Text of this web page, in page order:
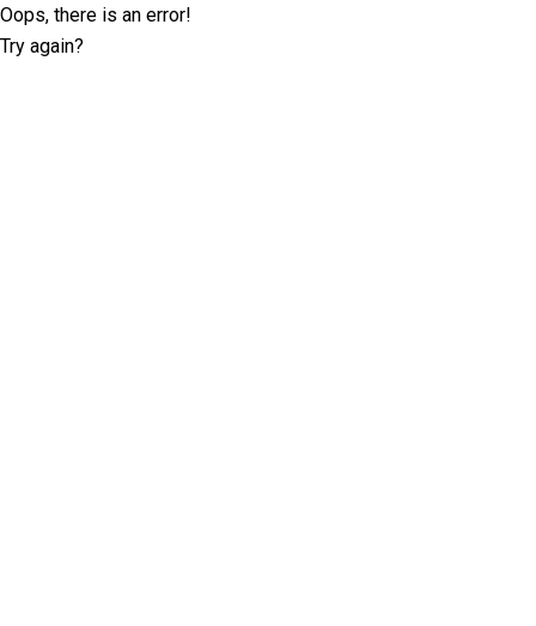
Oops, there is an error!
Try again?